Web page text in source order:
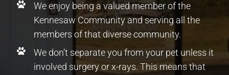
We enjoy being a valued member of the
Kennesaw Community and serving all the
members of that diverse community.
We don’t separate you from your pet unless it
involved surgery or x-rays. This means that